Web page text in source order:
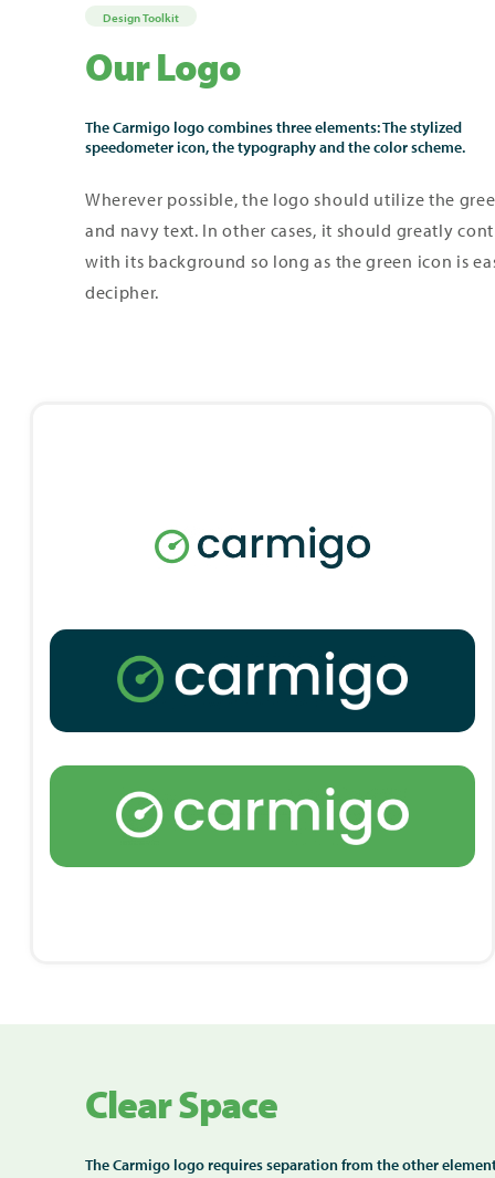
Design Toolkit
Our Logo
The Carmigo logo combines three elements: The stylized
speedometer icon, the typography and the color scheme.
Wherever possible, the logo should utilize the
and navy text. In other cases, it should greatly
with its background so long as the green icon is
decipher.
Clear Space
The Carmigo logo requires separation from the other